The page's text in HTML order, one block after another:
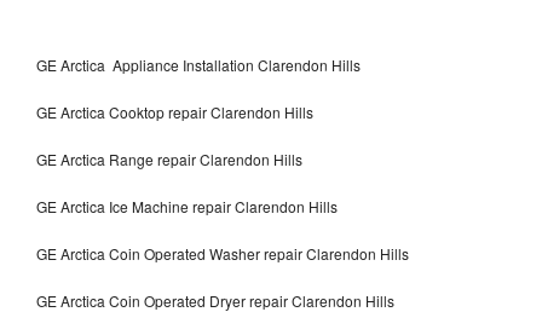
GE Arctica Appliance Installation Clarendon Hills
GE Arctica Cooktop repair Clarendon Hills
GE Arctica Range repair Clarendon Hills
GE Arctica Ice Machine repair Clarendon Hills
GE Arctica Coin Operated Washer repair Clarendon Hills
GE Arctica Coin Operated Dryer repair Clarendon Hills